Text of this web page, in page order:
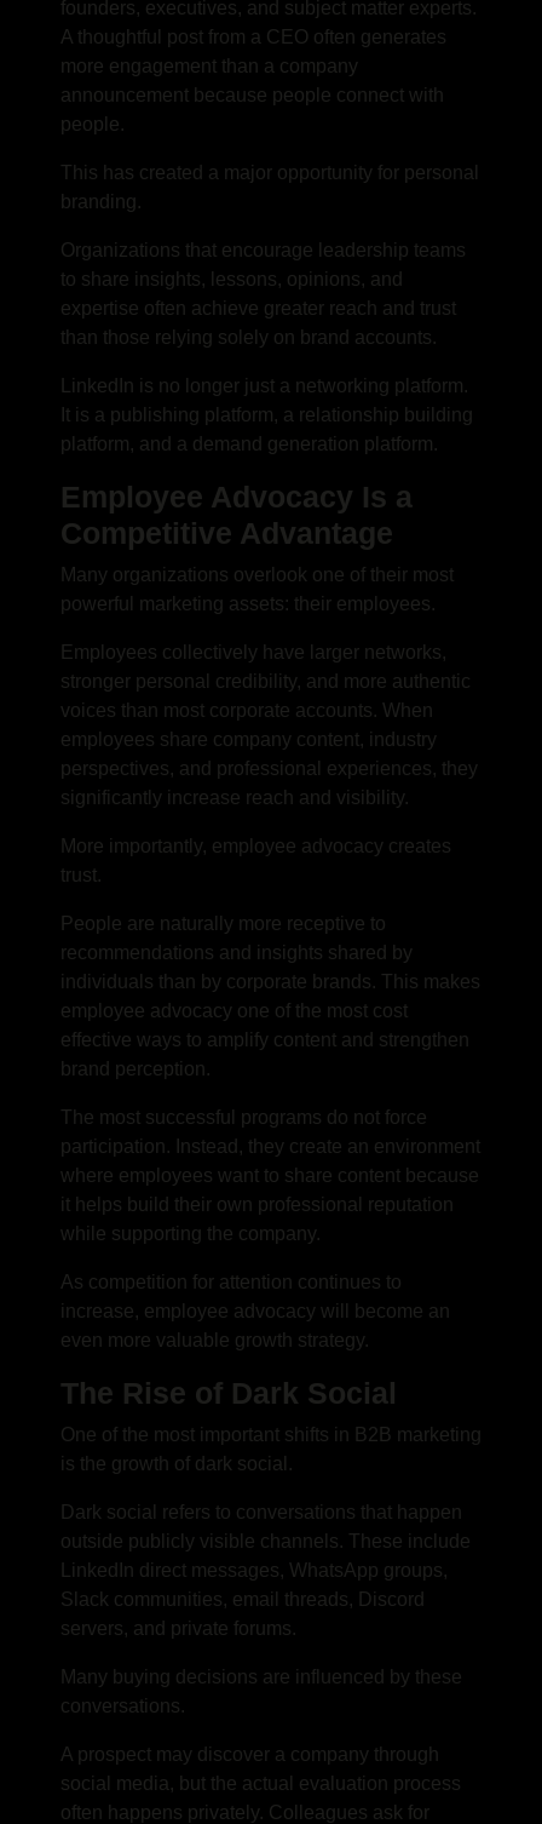
founders, executives, and subject matter experts.
A thoughtful post from a CEO often generates
more engagement than a company
announcement because people connect with
people.
This has created a major opportunity for personal
branding.
Organizations that encourage leadership teams
to share insights, lessons, opinions, and
expertise often achieve greater reach and trust
than those relying solely on brand accounts.
LinkedIn is no longer just a networking platform.
It is a publishing platform, a relationship building
platform, and a demand generation platform.
Employee Advocacy Is a
Competitive Advantage
Many organizations overlook one of their most
powerful marketing assets: their employees.
Employees collectively have larger networks,
stronger personal credibility, and more authentic
voices than most corporate accounts. When
employees share company content, industry
perspectives, and professional experiences, they
significantly increase reach and visibility.
More importantly, employee advocacy creates
trust.
People are naturally more receptive to
recommendations and insights shared by
individuals than by corporate brands. This makes
employee advocacy one of the most cost
effective ways to amplify content and strengthen
brand perception.
The most successful programs do not force
participation. Instead, they create an environment
where employees want to share content because
it helps build their own professional reputation
while supporting the company.
As competition for attention continues to
increase, employee advocacy will become an
even more valuable growth strategy.
The Rise of Dark Social
One of the most important shifts in B2B marketing
is the growth of dark social.
Dark social refers to conversations that happen
outside publicly visible channels. These include
LinkedIn direct messages, WhatsApp groups,
Slack communities, email threads, Discord
servers, and private forums.
Many buying decisions are influenced by these
conversations.
A prospect may discover a company through
social media, but the actual evaluation process
often happens privately. Colleagues ask for